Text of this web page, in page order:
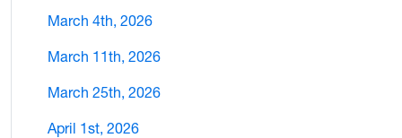
March 4th, 2026
March 11th, 2026
March 25th, 2026
April 1st, 2026